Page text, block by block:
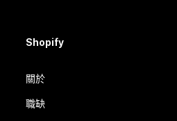
Shopify
關於
職缺